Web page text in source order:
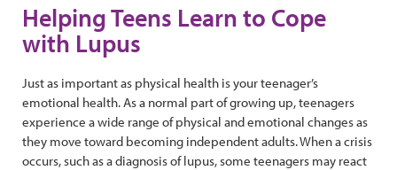
Helping Teens Learn to Cope
with Lupus
Just as important as physical health is your teenager’s
emotional health. As a normal part of growing up, teenagers
experience a wide range of physical and emotional changes as
they move toward becoming independent adults. When a crisis
occurs, such as a diagnosis of lupus, some teenagers may react